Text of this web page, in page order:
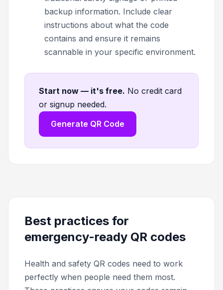
backup information. Include clear
instructions about what the code
contains and ensure it remains
scannable in your specific environment.
Start now — it's free. No credit card
or signup needed.
Generate QR Code
Best practices for
emergency-ready QR codes
Health and safety QR codes need to work
perfectly when people need them most.